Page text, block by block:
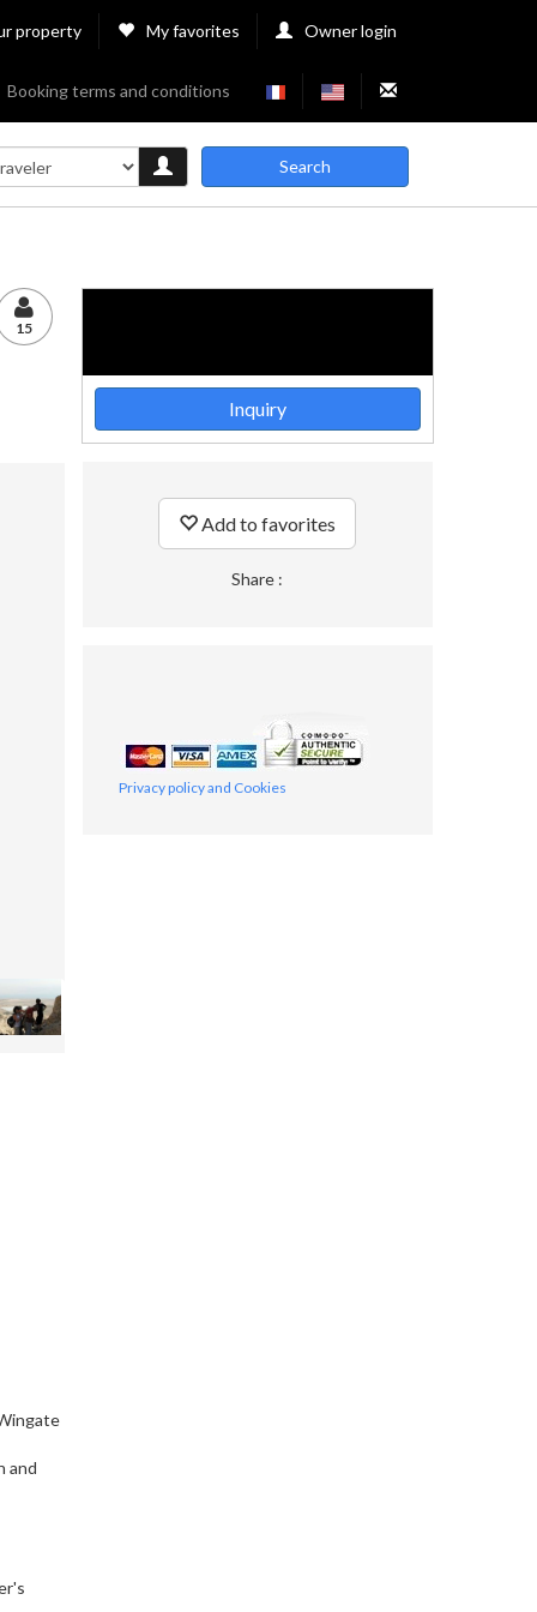
property My favorites Owner login
Booking terms and conditions
Search
15
and
Inquiry
Add to favorites
Share :
Privacy policy and Cookies